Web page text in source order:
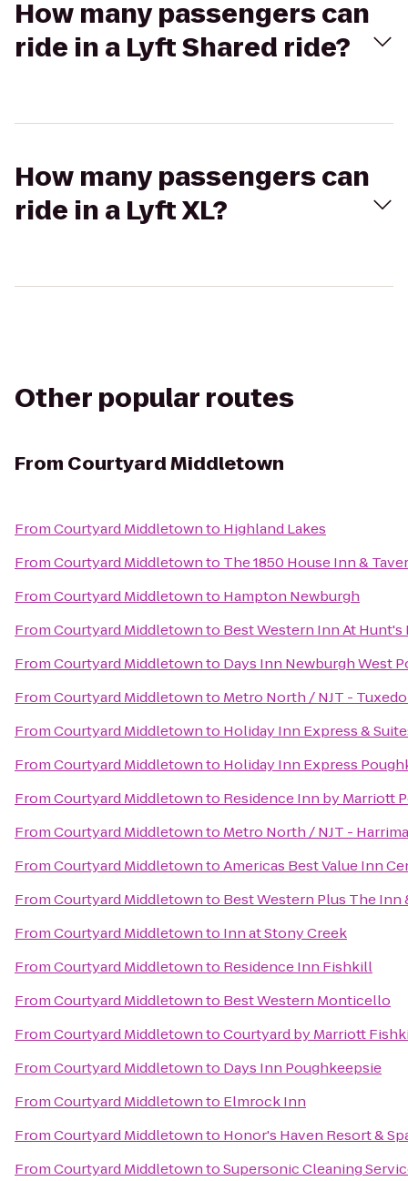
How many passengers can
ride in a Lyft Shared ride?
How many passengers can
ride in a Lyft XL?
Other popular routes
From Courtyard Middletown
FromCourtyard Middletownto Highland Lakes
FromCourtyard Middletownto The 1850 House Inn &
FromCourtyard Middletownto Hampton Newburgh
FromCourtyard Middletownto Best Western Inn At Hunt's
FromCourtyard Middletownto Days Inn Newburgh West
FromCourtyard Middletownto Metro North / NJT -
FromCourtyard Middletownto Holiday Inn Express &
FromCourtyard Middletownto Holiday Inn Express
FromCourtyard Middletownto Residence Inn by Marriott
FromCourtyard Middletownto Metro North / NJT -
FromCourtyard MiddletowntoAmericas Best Value Inn
FromCourtyard Middletownto Best Western Plus The Inn
FromCourtyard Middletownto Inn at Stony Creek
FromCourtyard Middletownto Residence Inn Fishkill
FromCourtyard Middletownto Best Western Monticello
FromCourtyard MiddletowntoCourtyard by Marriott
FromCourtyard Middletownto Days Inn Poughkeepsie
FromCourtyard Middletownto Elmrock Inn
FromCourtyard Middletownto Honor's Haven Resort &
FromCourtyard MiddletowntoSupersonic Cleaning